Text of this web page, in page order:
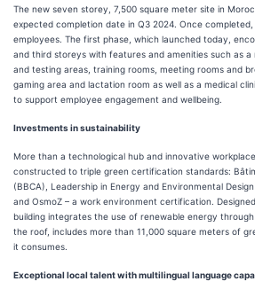
The new seven storey, 7,500 square meter site in
expected completion date in Q3 2024. Once
employees. The first phase, which launched today,
and third storeys with features and amenities such as
and testing areas, training rooms, meeting rooms and
gaming area and lactation room as well as a medical
to support employee engagement and wellbeing.
Investments in sustainability
More than a technological hub and innovative
constructed to triple green certification standards:
(BBCA), Leadership in Energy and Environmental
and OsmoZ – a work environment certification.
building integrates the use of renewable energy
the roof, includes more than 11,000 square meters of
it consumes.
Exceptional local talent with multilingual language